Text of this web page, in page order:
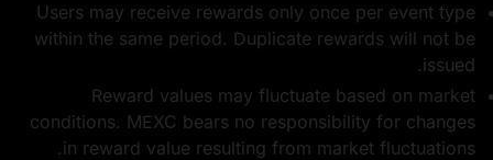
Users may receive rewards only once per event type
within the same period. Duplicate rewards will not be
issued.
Reward values may fluctuate based on market
conditions. MEXC bears no responsibility for changes
in reward value resulting from market fluctuations.